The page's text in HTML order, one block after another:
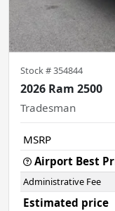
Stock #354844
2026 Ram 2500
Tradesman
MSRP
Airport Best
Administrative Fee
Estimated price